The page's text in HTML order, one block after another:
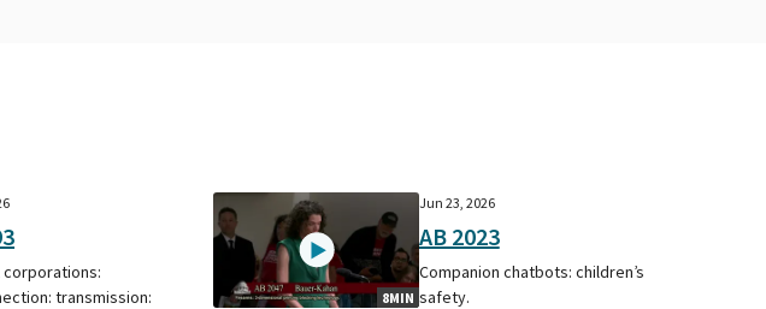
corporations:
transmission:
8MIN
Jun 23, 2026
AB 2023
Companion chatbots: children’s
safety.